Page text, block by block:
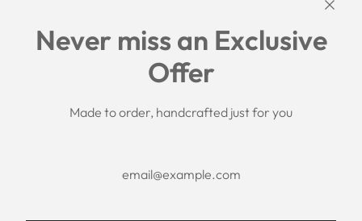
Search
Shipping Policy
Return/Refund Policy
Privacy Policy
About us
F.A.Q.
Never miss an Exclusive
Offer
Made to order, handcrafted just for you